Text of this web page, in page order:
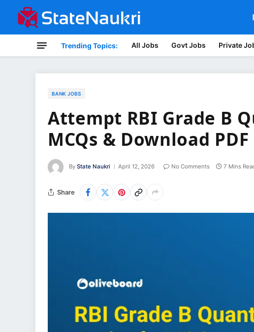
Trending Topics: All Jobs Govt Jobs Private
BANK JOBS
Attempt RBI Grade B
MCQs & Download PDF
By State Naukri April 12, 2026 No Comments 7 Mins
Share